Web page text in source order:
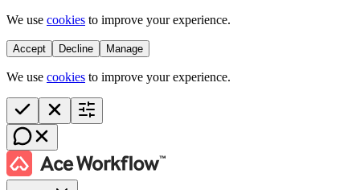
We use cookies to improve your experience.
Accept Decline Manage
We use cookies to improve your experience.